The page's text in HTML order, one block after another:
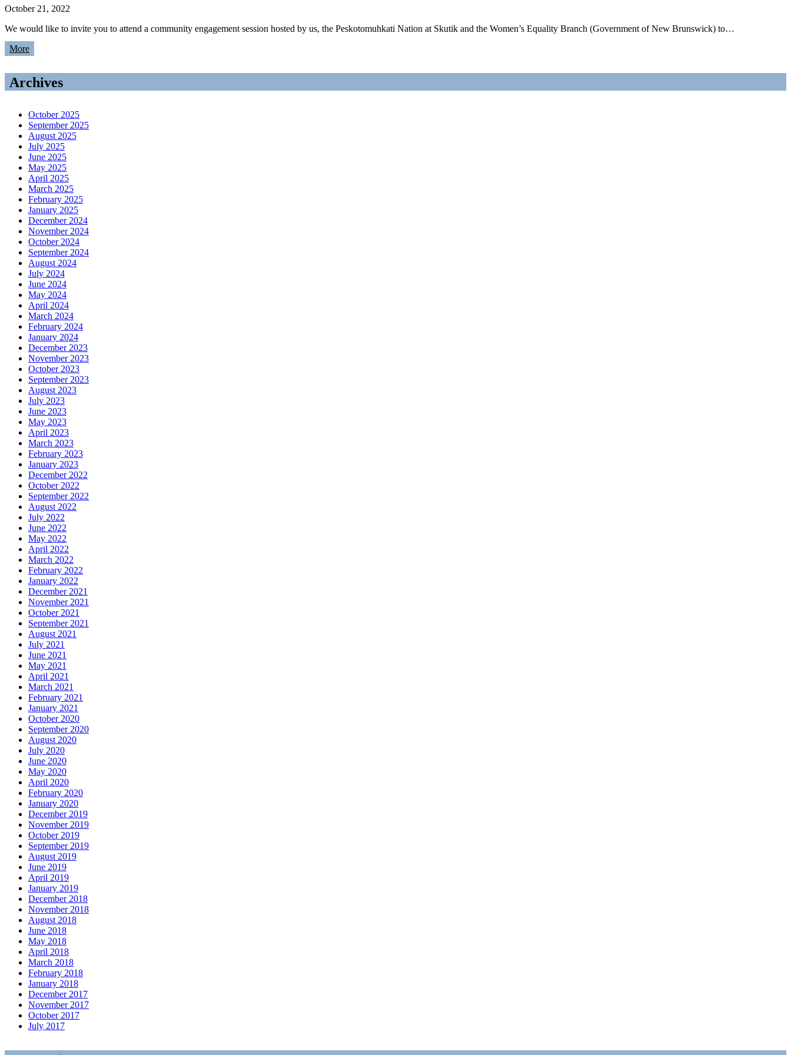
October 21, 2022
We would like to invite you to attend a community engagement session hosted by us, the Peskotomuhkati Nation at Skutik and the Women’s Equality Branch (Government of New Brunswick) to…
More
Archives
October 2025
September 2025
August 2025
July 2025
June 2025
May 2025
April 2025
March 2025
February 2025
January 2025
December 2024
November 2024
October 2024
September 2024
August 2024
July 2024
June 2024
May 2024
April 2024
March 2024
February 2024
January 2024
December 2023
November 2023
October 2023
September 2023
August 2023
July 2023
June 2023
May 2023
April 2023
March 2023
February 2023
January 2023
December 2022
October 2022
September 2022
August 2022
July 2022
June 2022
May 2022
April 2022
March 2022
February 2022
January 2022
December 2021
November 2021
October 2021
September 2021
August 2021
July 2021
June 2021
May 2021
April 2021
March 2021
February 2021
January 2021
October 2020
September 2020
August 2020
July 2020
June 2020
May 2020
April 2020
February 2020
January 2020
December 2019
November 2019
October 2019
September 2019
August 2019
June 2019
April 2019
January 2019
December 2018
November 2018
August 2018
June 2018
May 2018
April 2018
March 2018
February 2018
January 2018
December 2017
November 2017
October 2017
July 2017